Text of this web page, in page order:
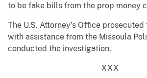
to be fake bills from the prop money
The U.S. Attorney’s Office prosecuted
with assistance from the Missoula
conducted the investigation.
XXX